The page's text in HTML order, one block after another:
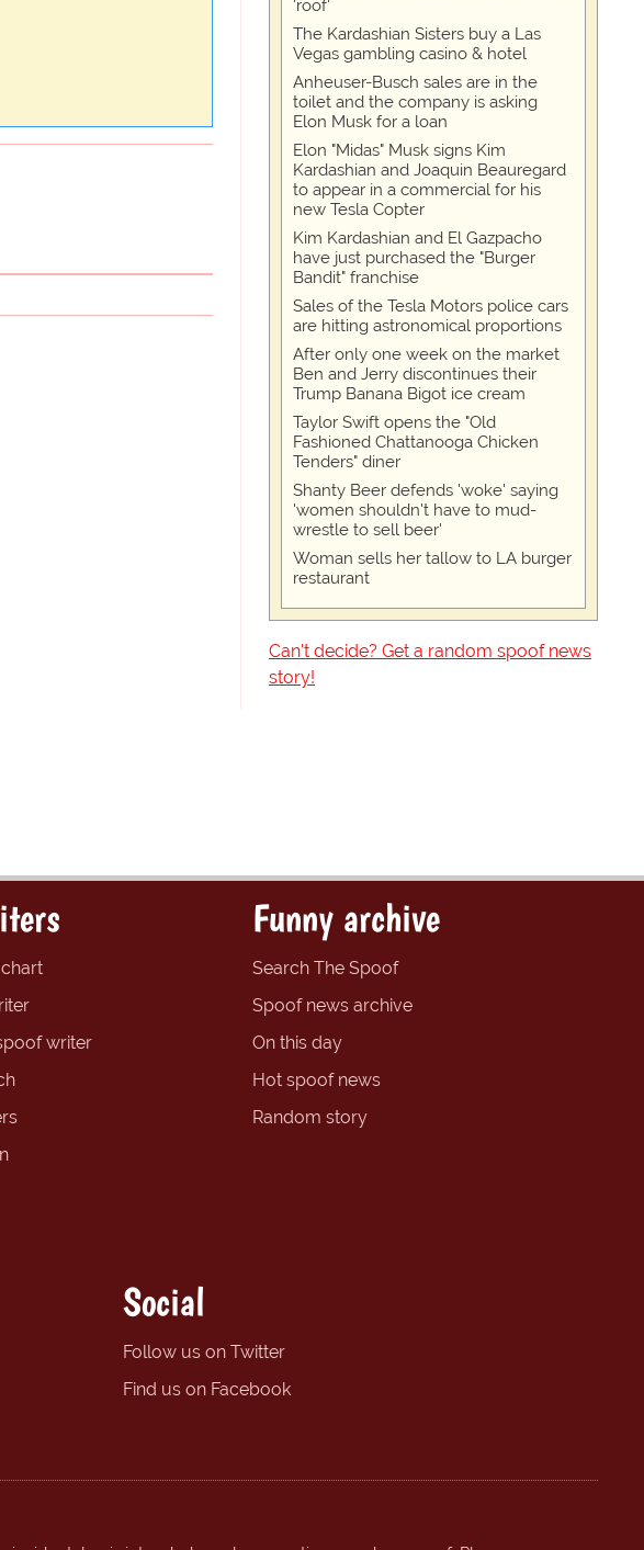
'roof'
The Kardashian Sisters buy a Las
Vegas gambling casino & hotel
Anheuser-Busch sales are in the
toilet and the company is asking
Elon Musk for a loan
Elon "Midas" Musk signs Kim
Kardashian and Joaquin Beauregard
to appear in a commercial for his
new Tesla Copter
Kim Kardashian and El Gazpacho
have just purchased the "Burger
Bandit" franchise
Sales of the Tesla Motors police cars
are hitting astronomical proportions
After only one week on the market
Ben and Jerry discontinues their
Trump Banana Bigot ice cream
Taylor Swift opens the "Old
Fashioned Chattanooga Chicken
Tenders" diner
Shanty Beer defends 'woke' saying
'women shouldn't have to mud-
wrestle to sell beer'
Woman sells her tallow to LA burger
restaurant
Can't decide? Get a random spoof news
story!
writer
Funny archive
Search The Spoof
Spoof news archive
On this day
Hot spoof news
Random story
Social
Follow us on Twitter
Find us on Facebook